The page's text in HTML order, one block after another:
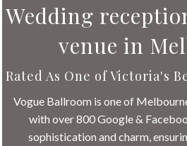
Wedding
venue in
Rated As One of Victoria's
Vogue Ballroom is one of
with over 800 Google &
sophistication and charm,